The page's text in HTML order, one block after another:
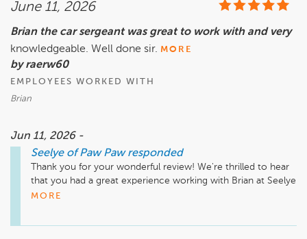
new truck!
June 11, 2026
Brian the car sergeant was great to work with and very
knowledgeable. Well done sir. MORE
by raerw60
EMPLOYEES WORKED WITH
Brian
Jun 11, 2026 -
Seelye of Paw Paw responded
Thank you for your wonderful review! We're thrilled to hear
that you had a great experience working with Brian at Seelye
of Paw Paw. His knowledge and dedication truly shine, and
MORE